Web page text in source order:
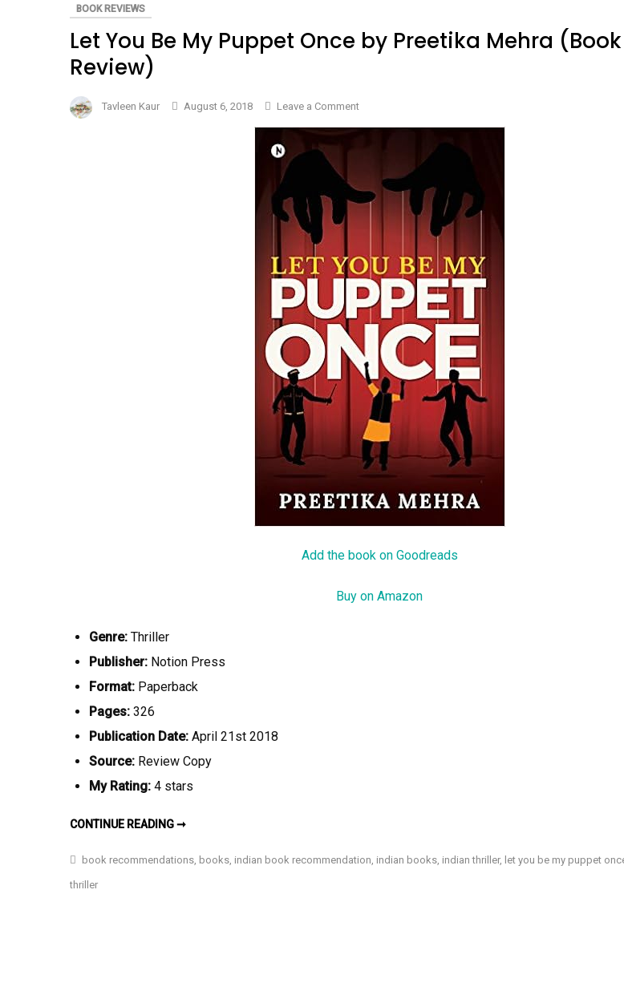
BOOK REVIEWS
Let You Be My Puppet Once by Preetika Mehra (Book
Review)
Tavleen Kaur August 6, 2018 Leave a Commenton
Puppet
Preetika
Mehra
(Book
Review)
Add the book on Goodreads
Buy on Amazon
Genre: Thriller
Publisher: Notion Press
Format: Paperback
Pages: 326
Publication Date: April 21st 2018
Source: Review Copy
My Rating: 4 stars
CONTINUE READING ➞LET
MY
PUPPET
book recommendations books indian book recommendation indian books indian thriller, let you be my puppet
thriller